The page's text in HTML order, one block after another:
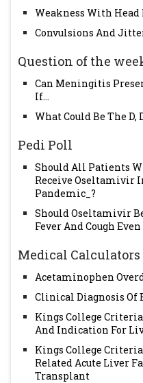
Weakness With Head
Convulsions And
Question of the
Can Meningitis
If...
What Could Be The D,
Pedi Poll
Should All Patients
Receive Oseltamivir
Pandemic_?
Should Oseltamivir
Fever And Cough
Medical Calculators
Acetaminophen
Clinical Diagnosis Of
Kings College
And Indication For
Kings College
Related Acute Liver
Transplant